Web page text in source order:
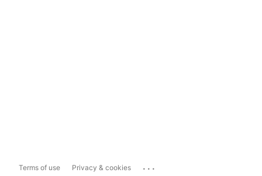
Terms of use Privacy & cookies ...